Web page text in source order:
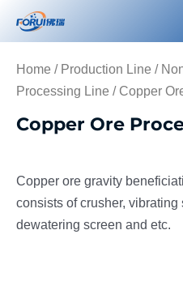
Home / Production Line /
Processing Line / Copper
Copper Ore
Copper ore gravity
consists of crusher,
dewatering screen and etc.